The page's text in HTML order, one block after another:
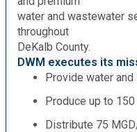
water and wastewater
throughout
DeKalb County.
DWM executes its
Provide water
Produce up to
Distribute 75